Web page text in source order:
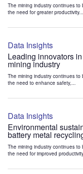
The mining industry continues
the need for greater productivity...
Data Insights
Leading innovators
mining industry
The mining industry continues
the need to enhance safety,...
Data Insights
Environmental
battery metal
The mining industry continues
the need for improved